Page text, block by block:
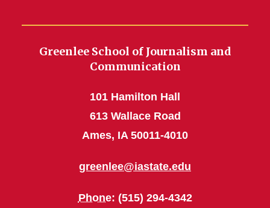
Greenlee School of Journalism and
Communication
101 Hamilton Hall
613 Wallace Road
Ames, IA 50011-4010
greenlee@iastate.edu
Phone: (515) 294-4342